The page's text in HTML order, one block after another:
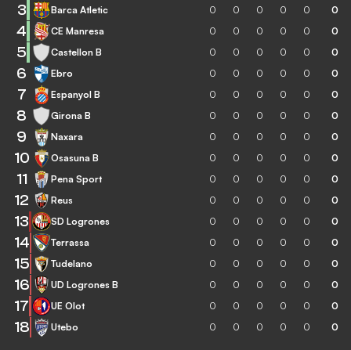
3 Barca Atletic 0 0 0 0 0 0
4 CE Manresa 0 0 0 0 0 0
5 Castellon B 0 0 0 0 0 0
6 Ebro 0 0 0 0 0 0
7 Espanyol B 0 0 0 0 0 0
8 Girona B 0 0 0 0 0 0
9 Naxara 0 0 0 0 0 0
10 Osasuna B 0 0 0 0 0 0
11 Pena Sport 0 0 0 0 0 0
12 Reus 0 0 0 0 0 0
13 SD Logrones 0 0 0 0 0 0
14 Terrassa 0 0 0 0 0 0
15 Tudelano 0 0 0 0 0 0
16 UD Logrones B 0 0 0 0 0 0
17 UE Olot 0 0 0 0 0 0
18 Utebo 0 0 0 0 0 0